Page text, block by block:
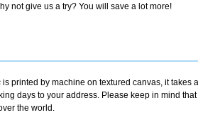
not give us a try? You will save a lot more!
is printed by machine on textured canvas, it takes
days to your address. Please keep in mind
the world.